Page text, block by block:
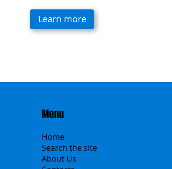
Learn more
Menu
Home
Search the site
About Us